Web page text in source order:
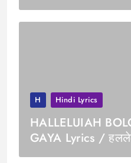
H Hindi Lyrics
HALLELUIAH
GAYA Lyrics /
हो गया